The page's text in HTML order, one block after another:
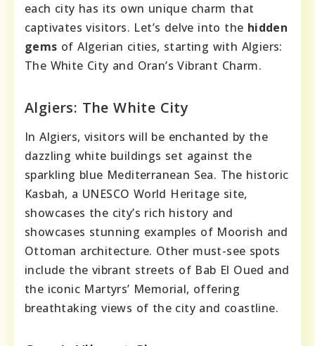
each city has its own unique charm that
captivates visitors. Let’s delve into the hidden
gems of Algerian cities, starting with Algiers:
The White City and Oran’s Vibrant Charm.
Algiers: The White City
In Algiers, visitors will be enchanted by the
dazzling white buildings set against the
sparkling blue Mediterranean Sea. The historic
Kasbah, a UNESCO World Heritage site,
showcases the city’s rich history and
showcases stunning examples of Moorish and
Ottoman architecture. Other must-see spots
include the vibrant streets of Bab El Oued and
the iconic Martyrs’ Memorial, offering
breathtaking views of the city and coastline.